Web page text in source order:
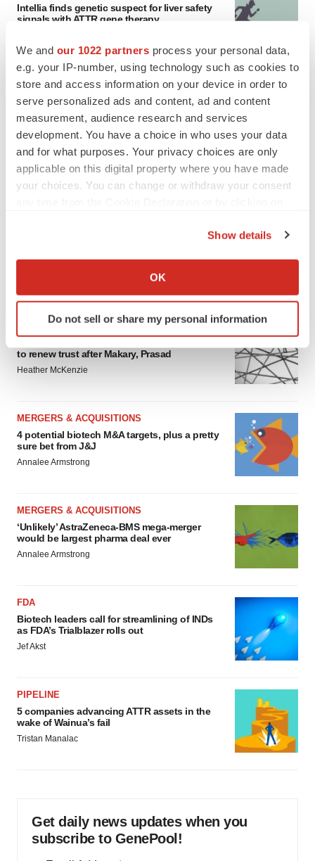
We and our 1022 partners process your personal data,
e.g. your IP-number, using technology such as cookies to
store and access information on your device in order to
serve personalized ads and content, ad and content
measurement, audience research and services
development. You have a choice in who uses your data
and for what purposes. Your privacy choices are only
applicable on this digital property where you have made
your choices. You can change or withdraw your consent
Collect information about your geographical location
Identify your device by actively scanning it for
specific characteristics (fingerprinting)
and set your preferences in the
details section.
agree to our use of cookies. You can later change your
consent or withdraw it. For more info, see ourPrivacy
Policy .
Show details
OK
Do not sell or share my personal information
Intellia finds genetic suspect for liver safety
signals with ATTR gene therapy
EDITORIAL
to renew trust after Makary, Prasad
Heather McKenzie
MERGERS & ACQUISITIONS
4 potential biotech M&A targets, plus a pretty
sure bet from J&J
Annalee Armstrong
MERGERS & ACQUISITIONS
‘Unlikely’ AstraZeneca-BMS mega-merger
would be largest pharma deal ever
Annalee Armstrong
FDA
Biotech leaders call for streamlining of INDs
as FDA’s Trialblazer rolls out
Jef Akst
PIPELINE
5 companies advancing ATTR assets in the
wake of Wainua’s fail
Tristan Manalac
Get daily news updates when you
subscribe to GenePool!